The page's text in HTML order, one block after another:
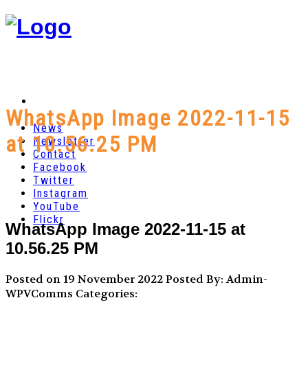
News
Newsletter
Contact
Facebook
Twitter
Instagram
YouTube
Flickr
WhatsApp Image 2022-11-15
at 10.56.25 PM
WhatsApp Image 2022-11-15 at
10.56.25 PM
Posted on 19 November 2022Posted By: Admin-
WPVComms Categories: